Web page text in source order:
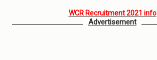
WCR Recruitment 2021 info
Advertisement